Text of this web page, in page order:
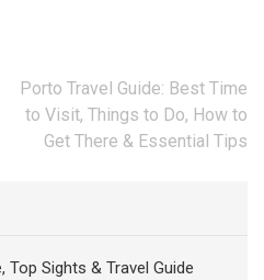
Porto Travel Guide: Best Time
to Visit, Things to Do, How to
Get There & Essential Tips
Top Sights & Travel Guide